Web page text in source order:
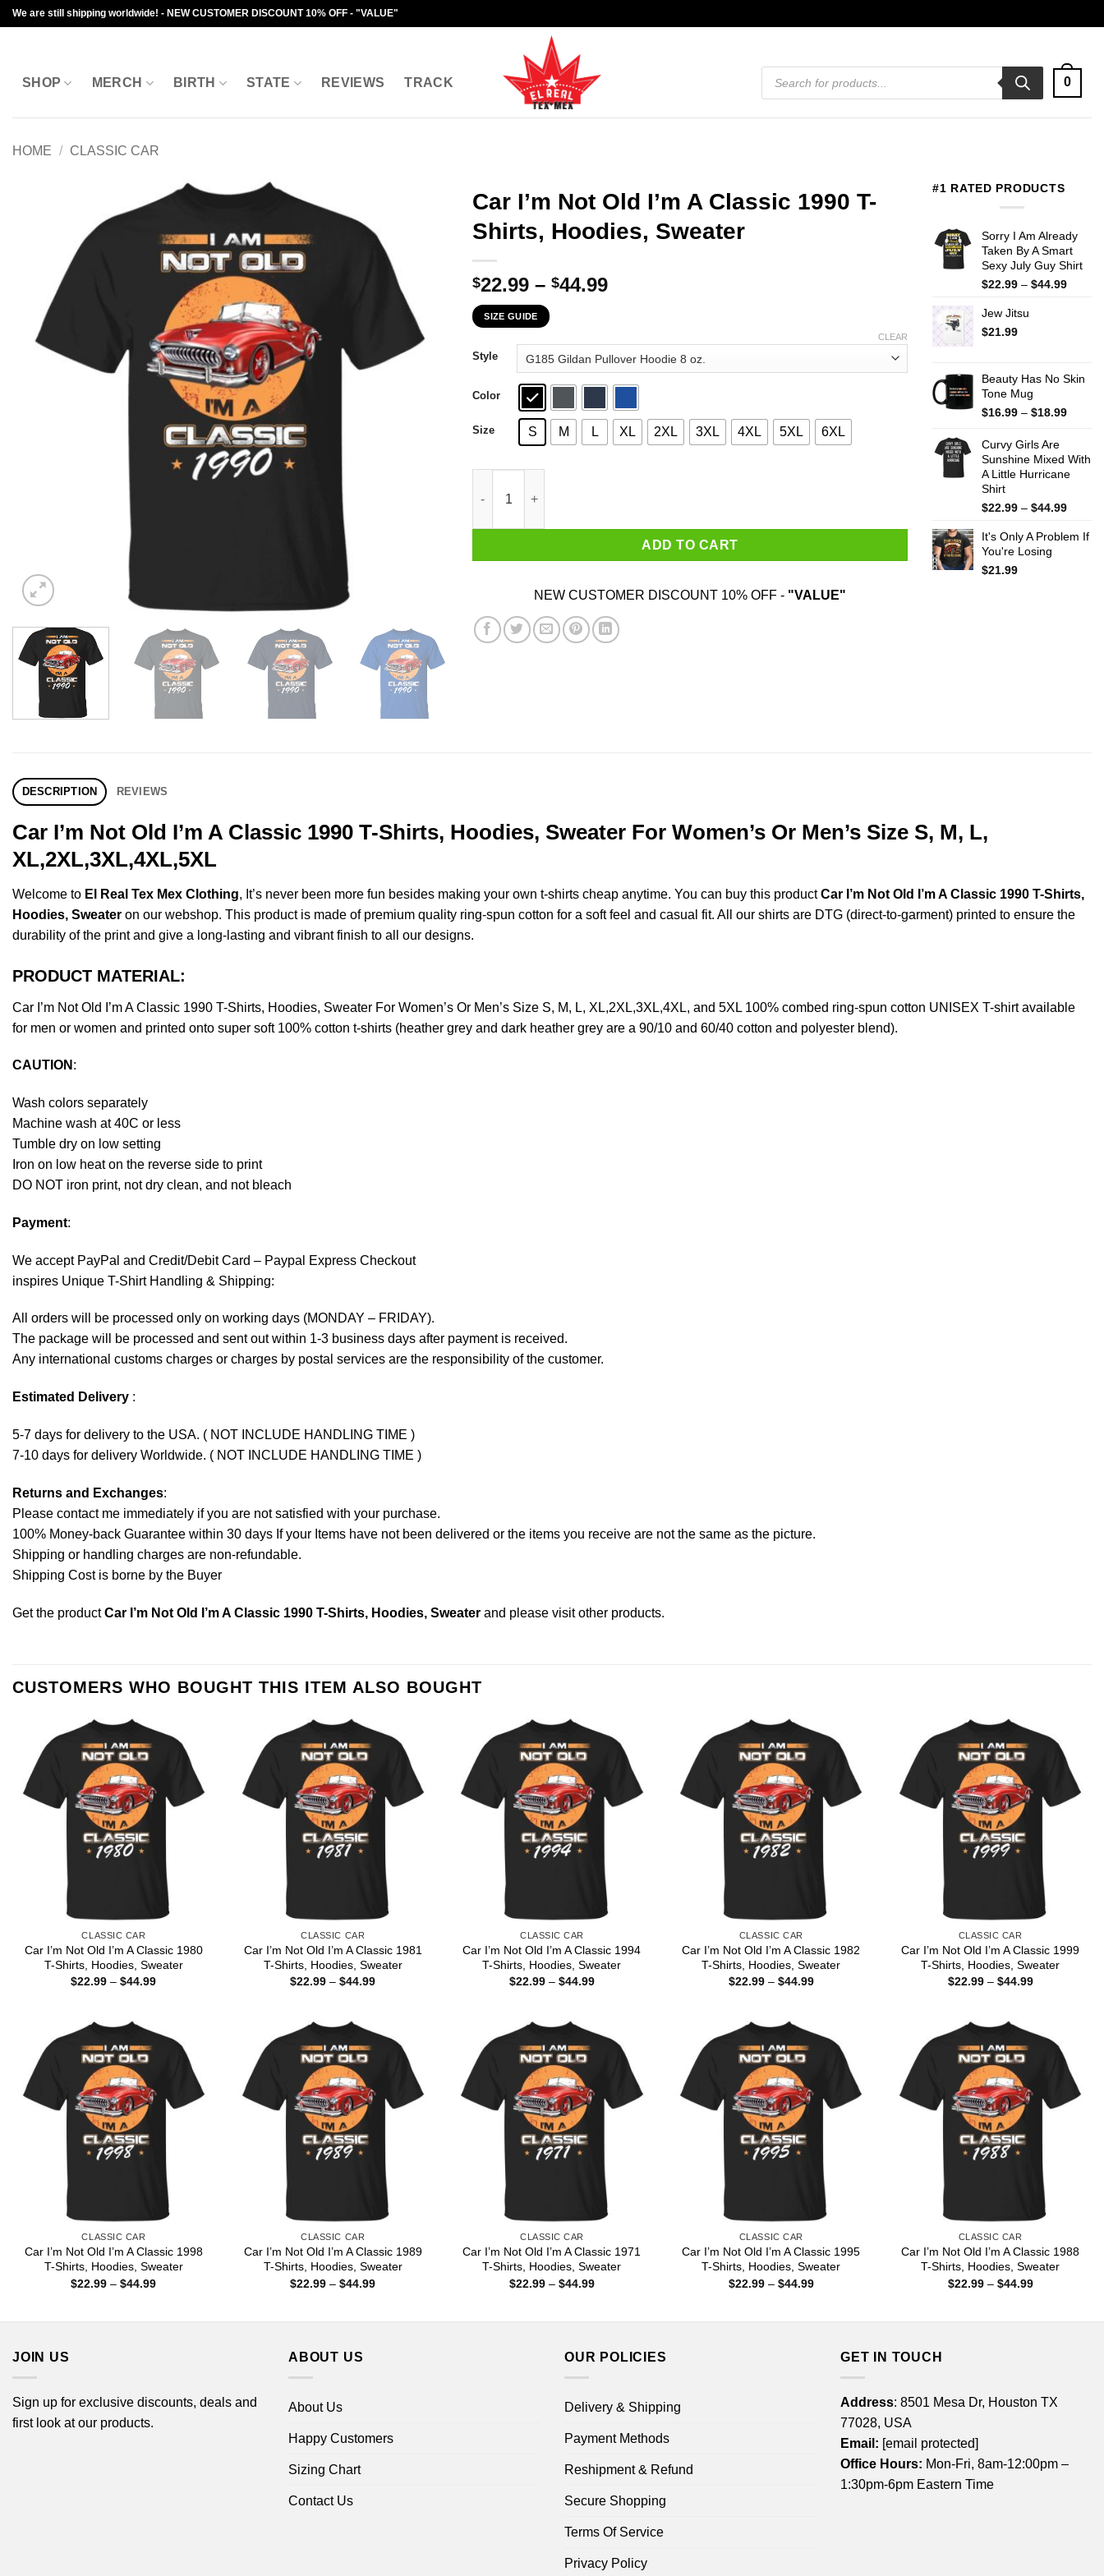
Skip
to
We are still shipping worldwide! - NEW CUSTOMER DISCOUNT 10% OFF - "VALUE"
SHOP MERCH BIRTH STATE REVIEWS TRACK
Products
search
0
HOME / CLASSIC CAR
Car I’m Not Old I’m A Classic 1990 T-
Shirts, Hoodies, Sweater
$22.99 – $44.99Price
through
$44.99
SIZE GUIDE
Style
Color
Size S M L XL 2XL 3XL 4XL 5XL 6XL
CLEAR
ADD TO CART
NEW CUSTOMER DISCOUNT 10% OFF - "VALUE"
#1 RATED PRODUCTS
Sorry I Am Already
Taken By A Smart
Sexy July Guy Shirt
$22.99 – $44.99Price
Jew Jitsu
$21.99
Beauty Has No Skin
Tone Mug
$16.99 – $18.99Price
$18.99
Curvy Girls Are
Sunshine Mixed With
A Little Hurricane
Shirt
$22.99 – $44.99Price
$22.99
It's Only A Problem If
You're Losing
$21.99
DESCRIPTION REVIEWS
Car I’m Not Old I’m A Classic 1990 T-Shirts, Hoodies, Sweater For Women’s Or Men’s Size S, M, L,
XL,2XL,3XL,4XL,5XL
Welcome to El Real Tex Mex Clothing, It’s never been more fun besides making your own t-shirts cheap anytime. You can buy this productCar I’m Not Old I’m A Classic 1990 T-Shirts,
Hoodies, Sweater on our webshop. This product is made of premium quality ring-spun cotton for a soft feel and casual fit. All our shirts are DTG (direct-to-garment) printed to ensure the
durability of the print and give a long-lasting and vibrant finish to all our designs.
PRODUCT MATERIAL:
Car I’m Not Old I’m A Classic 1990 T-Shirts, Hoodies, Sweater For Women’s Or Men’s Size S, M, L, XL,2XL,3XL,4XL, and 5XL 100% combed ring-spun cotton UNISEX T-shirt available
for men or women and printed onto super soft 100% cotton t-shirts (heather grey and dark heather grey are a 90/10 and 60/40 cotton and polyester blend).
CAUTION :
Wash colors separately
Machine wash at 40C or less
Tumble dry on low setting
Iron on low heat on the reverse side to print
DO NOT iron print, not dry clean, and not bleach
Payment:
We accept PayPal and Credit/Debit Card – Paypal Express Checkout
inspires Unique T-Shirt Handling & Shipping:
All orders will be processed only on working days (MONDAY – FRIDAY).
The package will be processed and sent out within 1-3 business days after payment is received.
Any international customs charges or charges by postal services are the responsibility of the customer.
Estimated Delivery :
5-7 days for delivery to the USA. ( NOT INCLUDE HANDLING TIME )
7-10 days for delivery Worldwide. ( NOT INCLUDE HANDLING TIME )
Returns and Exchanges:
Please contact me immediately if you are not satisfied with your purchase.
100% Money-back Guarantee within 30 days If your Items have not been delivered or the items you receive are not the same as the picture.
Shipping or handling charges are non-refundable.
Shipping Cost is borne by the Buyer
Get the productCar I’m Not Old I’m A Classic 1990 T-Shirts, Hoodies, Sweater and please visit other products.
CUSTOMERS WHO BOUGHT THIS ITEM ALSO BOUGHT
CLASSIC CAR
Car I’m Not Old I’m A Classic 1980
T-Shirts, Hoodies, Sweater
$22.99 – $44.99Price
CLASSIC CAR
Car I’m Not Old I’m A Classic 1981
T-Shirts, Hoodies, Sweater
$22.99 – $44.99Price
CLASSIC CAR
Car I’m Not Old I’m A Classic 1994
T-Shirts, Hoodies, Sweater
$22.99 – $44.99Price
CLASSIC CAR
Car I’m Not Old I’m A Classic 1982
T-Shirts, Hoodies, Sweater
$22.99 – $44.99Price
CLASSIC CAR
Car I’m Not Old I’m A Classic 1999
T-Shirts, Hoodies, Sweater
$22.99 – $44.99Price
CLASSIC CAR
Car I’m Not Old I’m A Classic 1998
T-Shirts, Hoodies, Sweater
$22.99 – $44.99Price
CLASSIC CAR
Car I’m Not Old I’m A Classic 1989
T-Shirts, Hoodies, Sweater
$22.99 – $44.99Price
CLASSIC CAR
Car I’m Not Old I’m A Classic 1971
T-Shirts, Hoodies, Sweater
$22.99 – $44.99Price
CLASSIC CAR
Car I’m Not Old I’m A Classic 1995
T-Shirts, Hoodies, Sweater
$22.99 – $44.99Price
CLASSIC CAR
Car I’m Not Old I’m A Classic 1988
T-Shirts, Hoodies, Sweater
$22.99 – $44.99Price
JOIN US
Sign up for exclusive discounts, deals and
first look at our products.
ABOUT US
About Us
Happy Customers
Sizing Chart
Contact Us
OUR POLICIES
Delivery & Shipping
Payment Methods
Reshipment & Refund
Secure Shopping
Terms Of Service
Privacy Policy
GET IN TOUCH
Address: 8501 Mesa Dr, Houston TX
77028, USA
Email: [email protected]
Office Hours: Mon-Fri, 8am-12:00pm –
1:30pm-6pm Eastern Time